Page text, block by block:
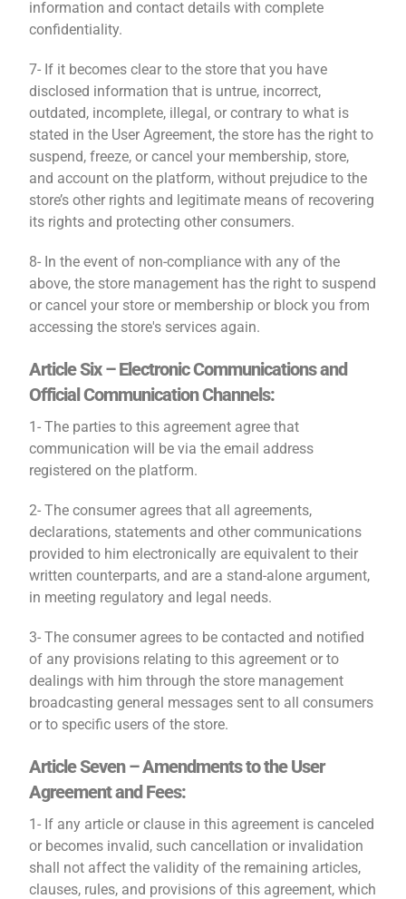
information and contact details with complete
confidentiality.
7- If it becomes clear to the store that you have
disclosed information that is untrue, incorrect,
outdated, incomplete, illegal, or contrary to what is
stated in the User Agreement, the store has the right to
suspend, freeze, or cancel your membership, store,
and account on the platform, without prejudice to the
store’s other rights and legitimate means of recovering
its rights and protecting other consumers.
8- In the event of non-compliance with any of the
above, the store management has the right to suspend
or cancel your store or membership or block you from
accessing the store's services again.
Article Six – Electronic Communications and
Official Communication Channels:
1- The parties to this agreement agree that
communication will be via the email address
registered on the platform.
2- The consumer agrees that all agreements,
declarations, statements and other communications
provided to him electronically are equivalent to their
written counterparts, and are a stand-alone argument,
in meeting regulatory and legal needs.
3- The consumer agrees to be contacted and notified
of any provisions relating to this agreement or to
dealings with him through the store management
broadcasting general messages sent to all consumers
or to specific users of the store.
Article Seven – Amendments to the User
Agreement and Fees:
1- If any article or clause in this agreement is canceled
or becomes invalid, such cancellation or invalidation
shall not affect the validity of the remaining articles,
clauses, rules, and provisions of this agreement, which